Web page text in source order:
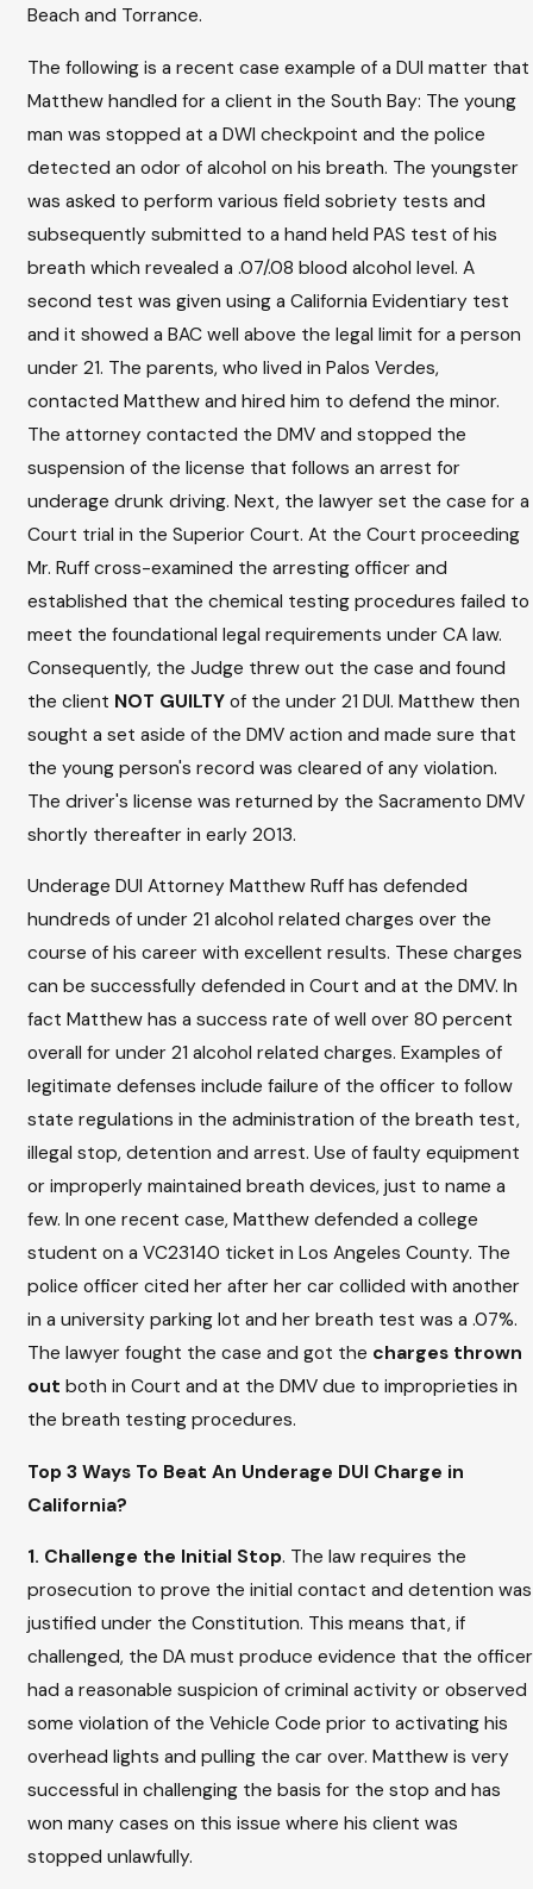
Beach and Torrance.
The following is a recent case example of a DUI matter that
Matthew handled for a client in the South Bay: The young
man was stopped at a DWI checkpoint and the police
detected an odor of alcohol on his breath. The youngster
was asked to perform various field sobriety tests and
subsequently submitted to a hand held PAS test of his
breath which revealed a .07/.08 blood alcohol level. A
second test was given using a California Evidentiary test
and it showed a BAC well above the legal limit for a person
under 21. The parents, who lived in Palos Verdes,
contacted Matthew and hired him to defend the minor.
The attorney contacted the DMV and stopped the
suspension of the license that follows an arrest for
underage drunk driving. Next, the lawyer set the case for a
Court trial in the Superior Court. At the Court proceeding
Mr. Ruff cross-examined the arresting officer and
established that the chemical testing procedures failed to
meet the foundational legal requirements under CA law.
Consequently, the Judge threw out the case and found
the client NOT GUILTY of the under 21 DUI. Matthew then
sought a set aside of the DMV action and made sure that
the young person's record was cleared of any violation.
The driver's license was returned by the Sacramento DMV
shortly thereafter in early 2013.
Underage DUI Attorney Matthew Ruff has defended
hundreds of under 21 alcohol related charges over the
course of his career with excellent results. These charges
can be successfully defended in Court and at the DMV. In
fact Matthew has a success rate of well over 80 percent
overall for under 21 alcohol related charges. Examples of
legitimate defenses include failure of the officer to follow
state regulations in the administration of the breath test,
illegal stop, detention and arrest. Use of faulty equipment
or improperly maintained breath devices, just to name a
few. In one recent case, Matthew defended a college
student on a VC23140 ticket in Los Angeles County. The
police officer cited her after her car collided with another
in a university parking lot and her breath test was a .07%.
The lawyer fought the case and got the charges thrown
out both in Court and at the DMV due to improprieties in
the breath testing procedures.
Top 3 Ways To Beat An Underage DUI Charge in
California?
1. Challenge the Initial Stop. The law requires the
prosecution to prove the initial contact and detention was
justified under the Constitution. This means that, if
challenged, the DA must produce evidence that the officer
had a reasonable suspicion of criminal activity or observed
some violation of the Vehicle Code prior to activating his
overhead lights and pulling the car over. Matthew is very
successful in challenging the basis for the stop and has
won many cases on this issue where his client was
stopped unlawfully.